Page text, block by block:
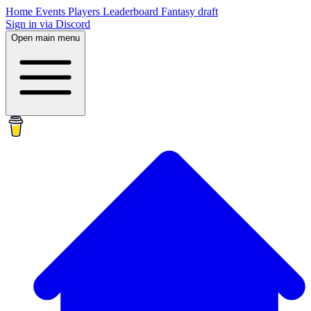
Home Events Players Leaderboard Fantasy draft
Sign in via Discord
Open main menu